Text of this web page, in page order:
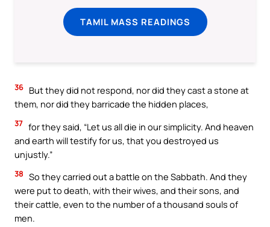
TAMIL MASS READINGS
36 But they did not respond, nor did they cast a stone at
them, nor did they barricade the hidden places,
37 for they said, “Let us all die in our simplicity. And heaven
and earth will testify for us, that you destroyed us
unjustly.”
38 So they carried out a battle on the Sabbath. And they
were put to death, with their wives, and their sons, and
their cattle, even to the number of a thousand souls of
men.